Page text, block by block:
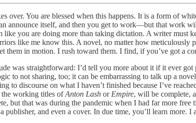
over. You are blessed when this happens. It is a form of
announce itself, and then you get to work—but that work
you are doing more than taking dictation. A writer must
like me know this. A novel, no matter how meticulously
them in motion. I rush toward them. I find, if you’ve got a
was straightforward: I’d tell you more about it if it ever
to not sharing, too; it can be embarrassing to talk up a
to discourse on what I haven’t finished because I’ve
the working titles ofAnton Lash or Empire, will be complete,
but that was during the pandemic when I had far more
publisher, and even a cover. In due time, you’ll learn more. I